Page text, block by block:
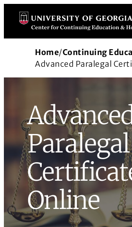
Skip
content
Home/Continuing
Advanced Paralegal
Paralegal
Online